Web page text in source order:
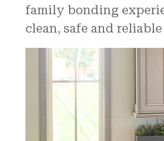
family bonding
clean, safe and